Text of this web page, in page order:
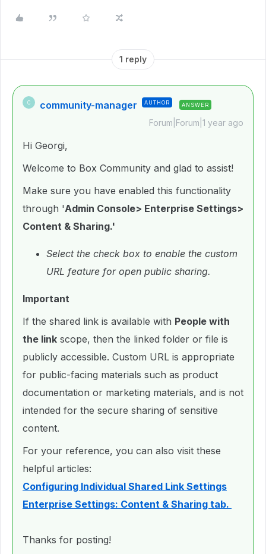
1 reply
C community-manager AUTHOR ANSWER
Forum|Forum|1 year ago
Hi Georgi,
Welcome to Box Community and glad to assist!
Make sure you have enabled this functionality
through 'Admin Console> Enterprise Settings>
Content & Sharing.'
Select the check box to enable the custom
URL feature for open public sharing.
Important
If the shared link is available with People with
the link scope, then the linked folder or file is
publicly accessible. Custom URL is appropriate
for public-facing materials such as product
documentation or marketing materials, and is not
intended for the secure sharing of sensitive
content.
For your reference, you can also visit these
helpful articles:
Configuring Individual Shared Link Settings
Enterprise Settings: Content & Sharing tab.
Thanks for posting!